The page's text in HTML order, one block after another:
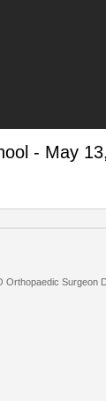
- May
Orthopaedic Surgeon